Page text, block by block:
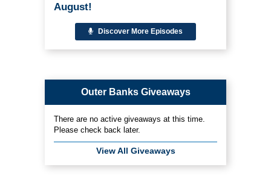
August!
Discover More Episodes
Outer Banks Giveaways
There are no active giveaways at this time.
Please check back later.
View All Giveaways